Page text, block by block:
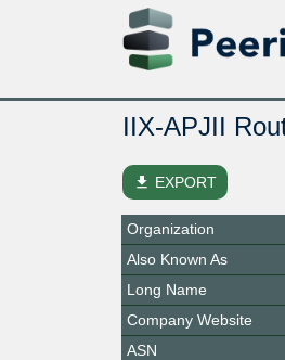
IIX-APJII
file_download EXPORT
Organization
Also Known As
Long Name
Company Website
ASN